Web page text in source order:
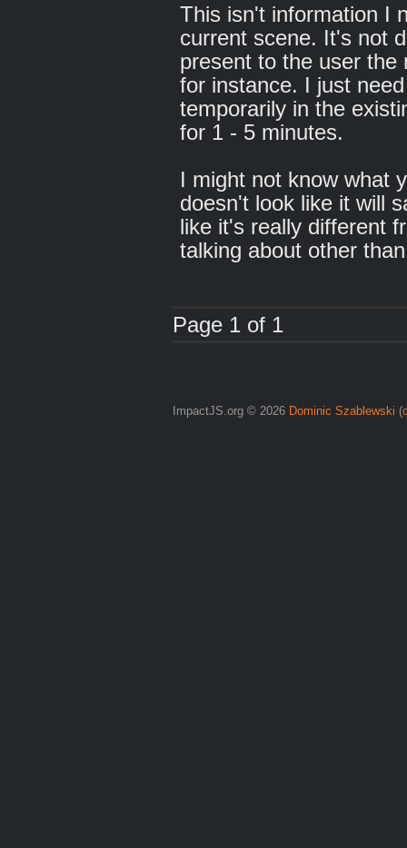
This isn't information I
current scene. It's not
present to the user
for instance. I just
temporarily in the
for 1 - 5 minutes.
I might not know what
doesn't look like it will
like it's really different
talking about other
Page 1 of 1
ImpactJS.org © 2026 Dominic Szablewski (